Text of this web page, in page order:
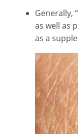
Generally,
as well as
as a